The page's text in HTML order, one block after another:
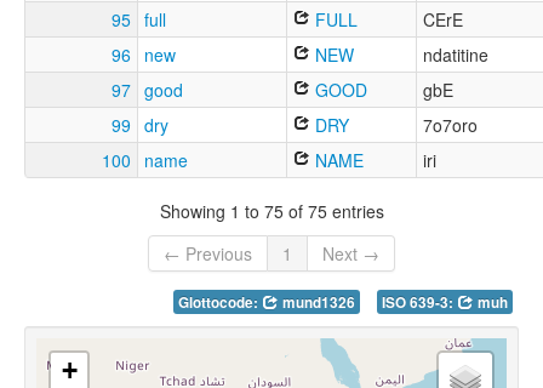
95 full FULL
CErE
96 new NEW
ndatitine
97 good GOOD
gbE
99 dry DRY
7o7oro
100
name NAME iri
Showing 1 to 75 of 75 entries
← Previous
1 Next →
Glottocode: mund1326 ISO 639-3: muh
+